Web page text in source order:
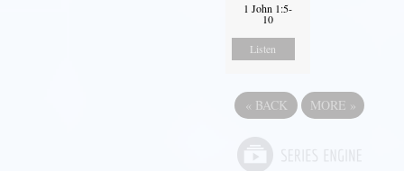
1 John 1:5-
10
Listen
« BACK MORE »